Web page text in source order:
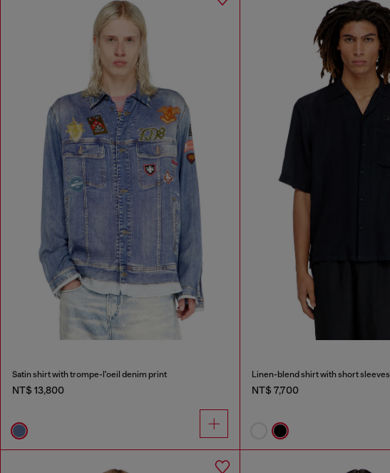
Satin shirt with trompe-l'oeil denim print
NT$ 13,800
Linen-blend shirt with short sleeves
NT$ 7,700